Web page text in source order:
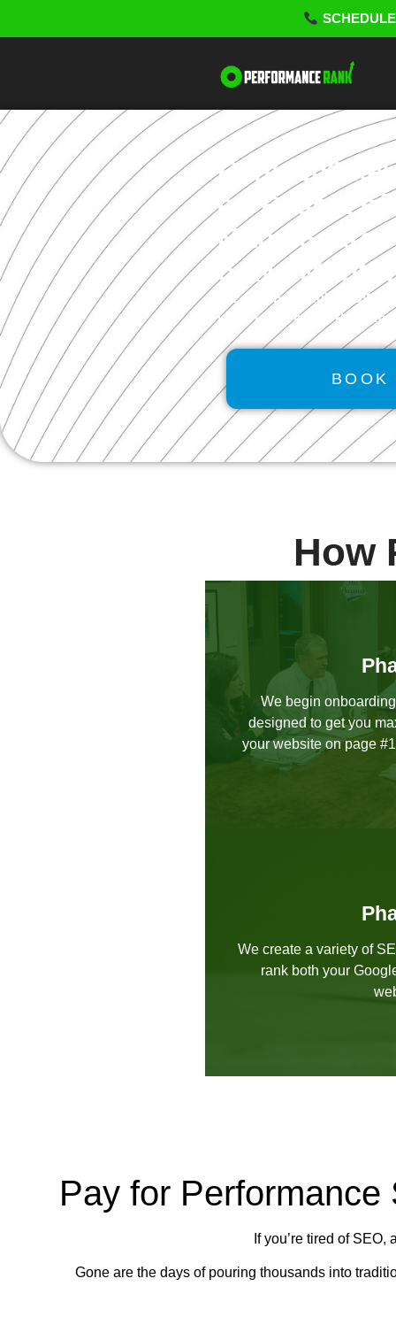
Rank 100
on Page 1
Maps/
or No
We offer powerful GROWTH
video to learn how
BOOK
How
We begin
designed to get you
your website on page
We create a variety of
rank both your
Pay for
If you’re tired of SEO,
Gone are the days of pouring thousands into